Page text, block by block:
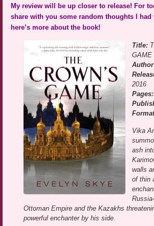
My review will be up closer to release! For
share with you some random thoughts I
here’s more about the book!
Title:
GAME
2016
Pages:
Vika
ash
walls
of thin
Ottoman Empire and the Kazakhs
powerful enchanter by his side.